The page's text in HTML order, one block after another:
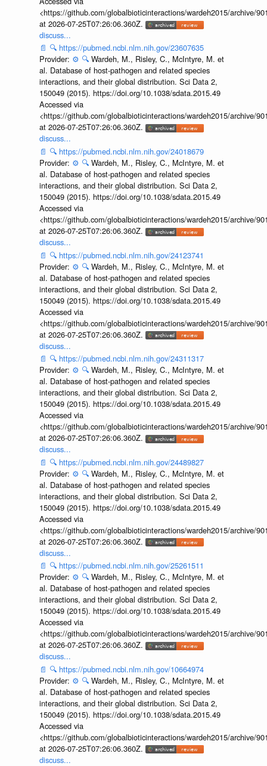
<https://github.com/globalbioticinteractions/wardeh2015/archive/
at 2026-07-25T07:26:06.360Z.
discuss...
📄 🔍 https://pubmed.ncbi.nlm.nih.gov/23607635
Provider: ⚙️ 🔍 Wardeh, M., Risley, C., McIntyre, M. et
al. Database of host-pathogen and related species
interactions, and their global distribution. Sci Data 2,
150049 (2015). https://doi.org/10.1038/sdata.2015.49
Accessed via
<https://github.com/globalbioticinteractions/wardeh2015/archive/
at 2026-07-25T07:26:06.360Z.
discuss...
📄 🔍 https://pubmed.ncbi.nlm.nih.gov/24018679
Provider: ⚙️ 🔍 Wardeh, M., Risley, C., McIntyre, M. et
al. Database of host-pathogen and related species
interactions, and their global distribution. Sci Data 2,
150049 (2015). https://doi.org/10.1038/sdata.2015.49
Accessed via
<https://github.com/globalbioticinteractions/wardeh2015/archive/
at 2026-07-25T07:26:06.360Z.
discuss...
📄 🔍 https://pubmed.ncbi.nlm.nih.gov/24123741
Provider: ⚙️ 🔍 Wardeh, M., Risley, C., McIntyre, M. et
al. Database of host-pathogen and related species
interactions, and their global distribution. Sci Data 2,
150049 (2015). https://doi.org/10.1038/sdata.2015.49
Accessed via
<https://github.com/globalbioticinteractions/wardeh2015/archive/
at 2026-07-25T07:26:06.360Z.
discuss...
📄 🔍 https://pubmed.ncbi.nlm.nih.gov/24311317
Provider: ⚙️ 🔍 Wardeh, M., Risley, C., McIntyre, M. et
al. Database of host-pathogen and related species
interactions, and their global distribution. Sci Data 2,
150049 (2015). https://doi.org/10.1038/sdata.2015.49
Accessed via
<https://github.com/globalbioticinteractions/wardeh2015/archive/
at 2026-07-25T07:26:06.360Z.
discuss...
📄 🔍 https://pubmed.ncbi.nlm.nih.gov/24489827
Provider: ⚙️ 🔍 Wardeh, M., Risley, C., McIntyre, M. et
al. Database of host-pathogen and related species
interactions, and their global distribution. Sci Data 2,
150049 (2015). https://doi.org/10.1038/sdata.2015.49
Accessed via
<https://github.com/globalbioticinteractions/wardeh2015/archive/
at 2026-07-25T07:26:06.360Z.
discuss...
📄 🔍 https://pubmed.ncbi.nlm.nih.gov/25261511
Provider: ⚙️ 🔍 Wardeh, M., Risley, C., McIntyre, M. et
al. Database of host-pathogen and related species
interactions, and their global distribution. Sci Data 2,
150049 (2015). https://doi.org/10.1038/sdata.2015.49
Accessed via
<https://github.com/globalbioticinteractions/wardeh2015/archive/
at 2026-07-25T07:26:06.360Z.
discuss...
📄 🔍 https://pubmed.ncbi.nlm.nih.gov/10664974
Provider: ⚙️ 🔍 Wardeh, M., Risley, C., McIntyre, M. et
al. Database of host-pathogen and related species
interactions, and their global distribution. Sci Data 2,
150049 (2015). https://doi.org/10.1038/sdata.2015.49
Accessed via
<https://github.com/globalbioticinteractions/wardeh2015/archive/
at 2026-07-25T07:26:06.360Z.
discuss...